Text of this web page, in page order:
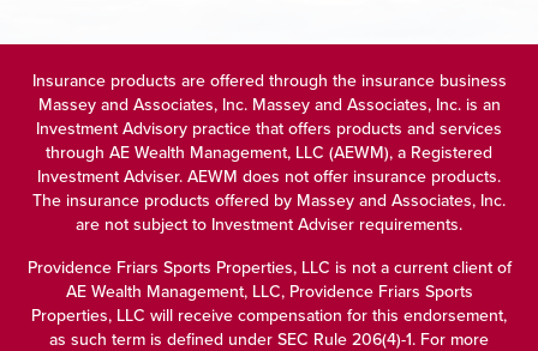
Insurance products are offered through the insurance business
Massey and Associates, Inc. Massey and Associates, Inc. is an
Investment Advisory practice that offers products and services
through AE Wealth Management, LLC (AEWM), a Registered
Investment Adviser. AEWM does not offer insurance products.
The insurance products offered by Massey and Associates, Inc.
are not subject to Investment Adviser requirements.
Providence Friars Sports Properties, LLC is not a current client of
AE Wealth Management, LLC, Providence Friars Sports
Properties, LLC will receive compensation for this endorsement,
as such term is defined under SEC Rule 206(4)-1. For more